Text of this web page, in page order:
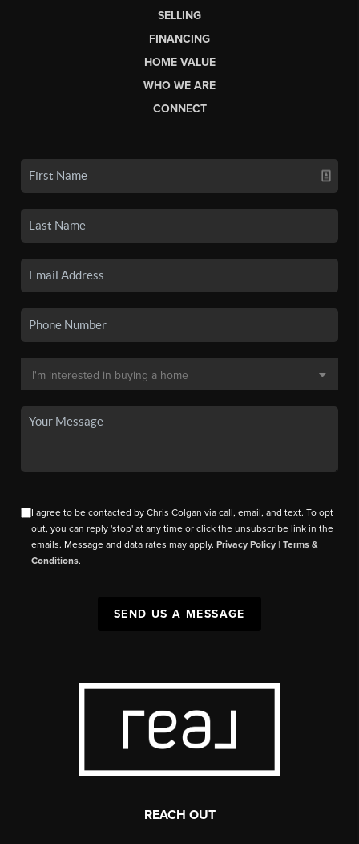
SELLING
FINANCING
HOME VALUE
WHO WE ARE
CONNECT
I agree to be contacted by Chris Colgan via call, email, and text. To opt
out, you can reply 'stop' at any time or click the unsubscribe link in the
emails. Message and data rates may apply.Privacy Policy |Terms &
Conditions.
SEND US A MESSAGE
REACH OUT